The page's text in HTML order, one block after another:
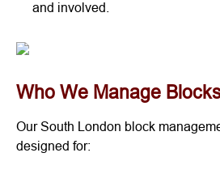
and involved.
Who We Manage
Our South London block
designed for: